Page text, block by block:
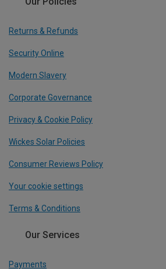
Returns & Refunds
Security Online
Modern Slavery
Corporate Governance
Privacy & Cookie Policy
Wickes Solar Policies
Consumer Reviews Policy
Your cookie settings
Terms & Conditions
Our Services
Payments